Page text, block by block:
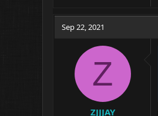
Sep 22, 2021
Z
ZJJJAY